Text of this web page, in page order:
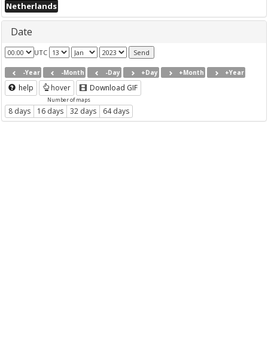
Netherlands
Date
UTC
-Year -Month -Day +Day +Month +Year
help hover Download GIF
Number of maps
8 days 16 days 32 days 64 days